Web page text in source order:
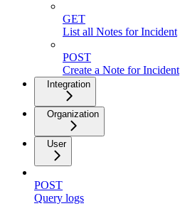
GET
List all Notes for Incident
POST
Create a Note for Incident
Integration
Organization
User
POST
Query logs